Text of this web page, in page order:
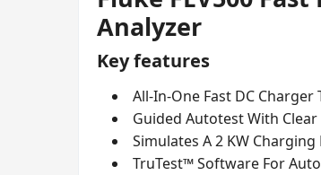
Analyzer
Key features
All-In-One Fast DC Charger
Guided Autotest With Clear
Simulates A 2 KW Charging
TruTest™ Software For